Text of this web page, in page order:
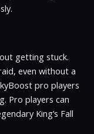
getting stuck.
even without a
pro players
Pro players can
King’s Fall